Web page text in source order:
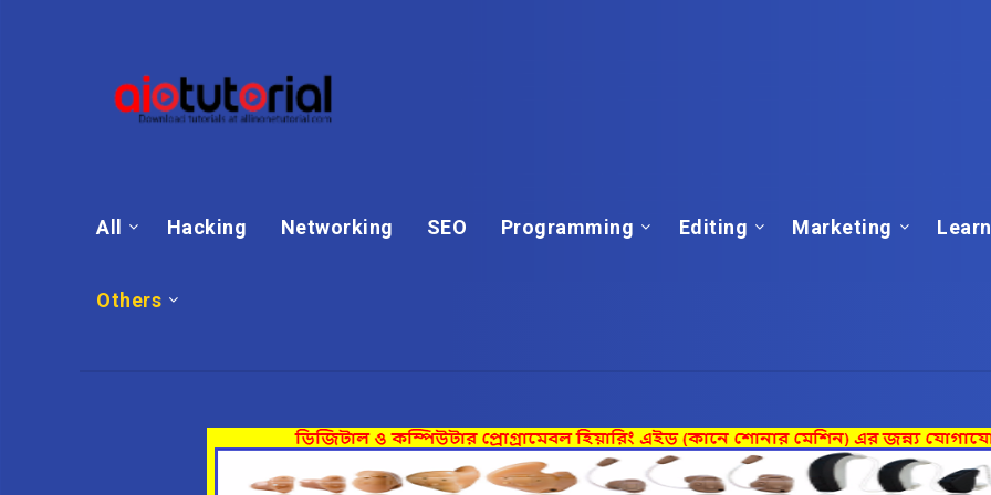
All Hacking Networking SEO Programming Editing Marketing
Others